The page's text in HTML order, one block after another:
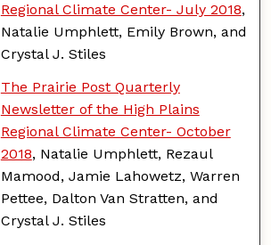
Regional Climate Center- July 2018,
Natalie Umphlett, Emily Brown, and
Crystal J. Stiles
The Prairie Post Quarterly
Newsletter of the High Plains
Regional Climate Center- October
2018, Natalie Umphlett, Rezaul
Mamood, Jamie Lahowetz, Warren
Pettee, Dalton Van Stratten, and
Crystal J. Stiles